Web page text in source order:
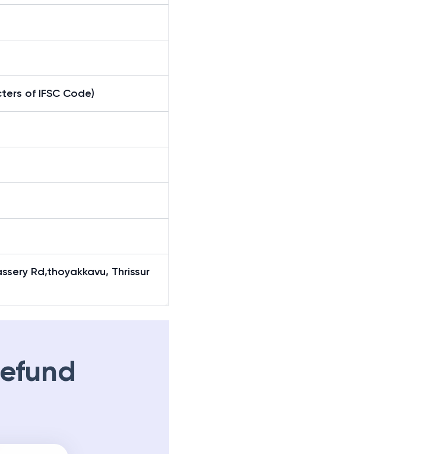
of IFSC Code)
Rd,thoyakkavu, Thrissur